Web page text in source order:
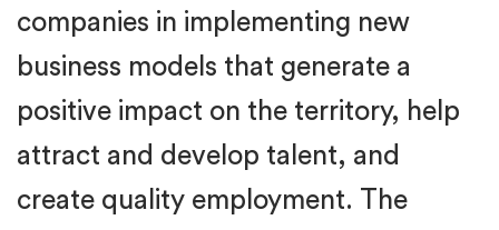
companies in implementing new
business models that generate a
positive impact on the territory, help
attract and develop talent, and
create quality employment. The